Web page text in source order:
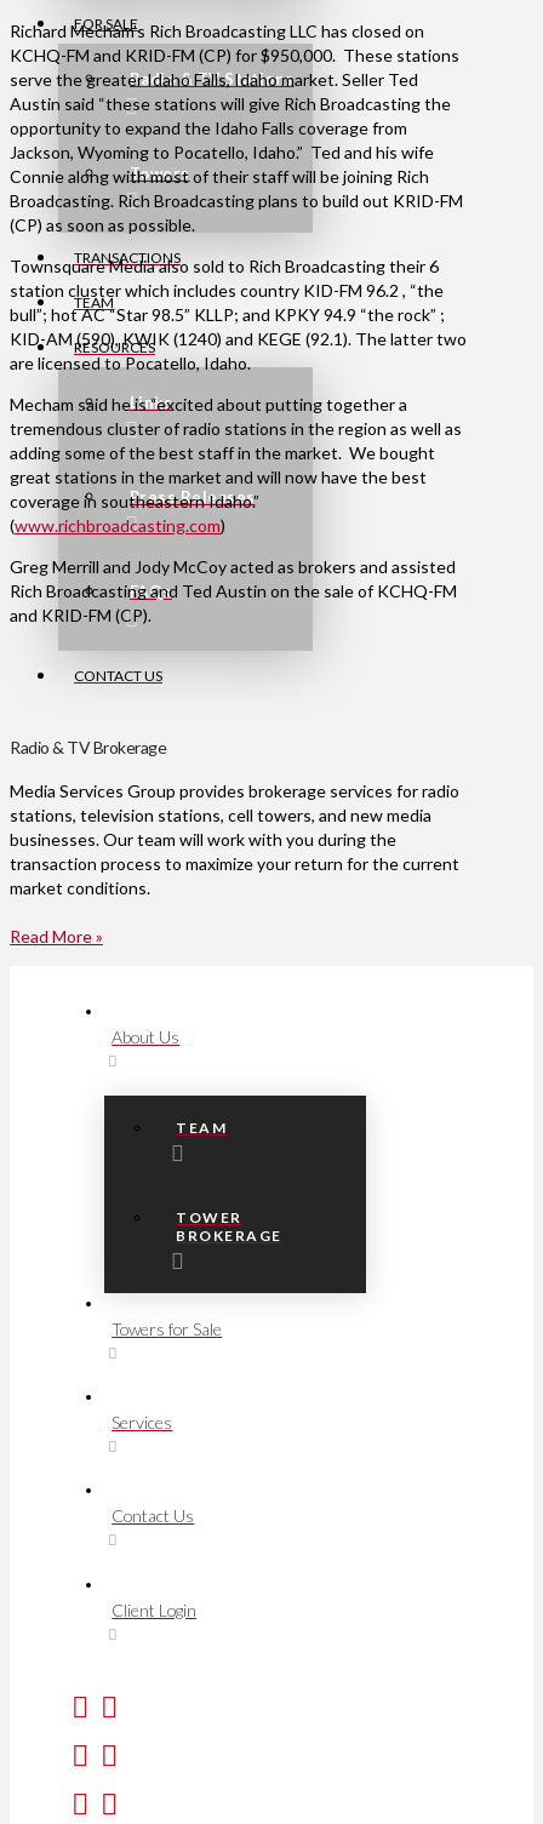
FOR SALE
Radio & TV Stations
Towers
TRANSACTIONS
TEAM
RESOURCES
Links
Press Releases
FAQs
CONTACT US
Richard Mecham’s Rich Broadcasting LLC has closed on
KCHQ-FM and KRID-FM (CP) for $950,000. These stations
serve the greater Idaho Falls, Idaho market. Seller Ted
Austin said “these stations will give Rich Broadcasting the
opportunity to expand the Idaho Falls coverage from
Jackson, Wyoming to Pocatello, Idaho.” Ted and his wife
Connie along with most of their staff will be joining Rich
Broadcasting. Rich Broadcasting plans to build out KRID-FM
(CP) as soon as possible.
Townsquare Media also sold to Rich Broadcasting their 6
station cluster which includes country KID-FM 96.2 , “the
bull”; hot AC “Star 98.5” KLLP; and KPKY 94.9 “the rock” ;
KID-AM (590), KWIK (1240) and KEGE (92.1). The latter two
are licensed to Pocatello, Idaho.
Mecham said he is “excited about putting together a
tremendous cluster of radio stations in the region as well as
adding some of the best staff in the market. We bought
great stations in the market and will now have the best
coverage in southeastern Idaho.”
(www.richbroadcasting.com)
Greg Merrill and Jody McCoy acted as brokers and assisted
Rich Broadcasting and Ted Austin on the sale of KCHQ-FM
and KRID-FM (CP).
Radio & TV Brokerage
Media Services Group provides brokerage services for radio
stations, television stations, cell towers, and new media
businesses. Our team will work with you during the
transaction process to maximize your return for the current
market conditions.
Read More »
About Us
TEAM
TOWER
BROKERAGE
Towers for Sale
Services
Contact Us
Client Login